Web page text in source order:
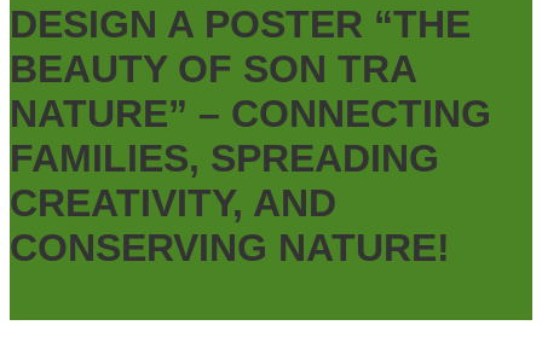
DESIGN A POSTER “THE
BEAUTY OF SON TRA
NATURE” – CONNECTING
FAMILIES, SPREADING
CREATIVITY, AND
CONSERVING NATURE!